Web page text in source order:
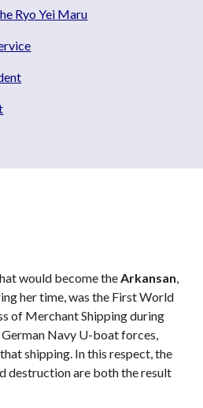
Ryo Yei Maru
would become theArkansan,
her time, was the First World
of Merchant Shipping during
Navy U-boat forces,
shipping. In this respect, the
destruction are both the result